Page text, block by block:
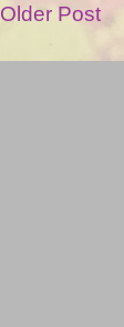
Older Post